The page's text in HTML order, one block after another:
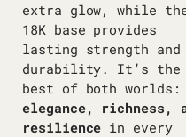
extra glow, while
18K base provides
lasting strength and
durability. It’s the
best of both worlds:
elegance, richness,
resilience in every